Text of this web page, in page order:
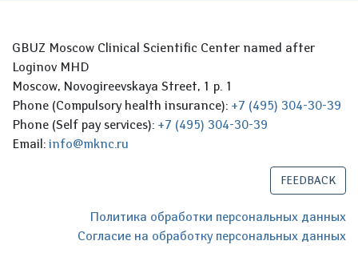
GBUZ Moscow Clinical Scientific Center named after
Loginov MHD
Moscow, Novogireevskaya Street, 1 p. 1
Phone (Compulsory health insurance): +7 (495) 304-30-39
Phone (Self pay services): +7 (495) 304-30-39
Email: info@mknc.ru
FEEDBACK
Политика обработки персональных данных
Согласие на обработку персональных данных